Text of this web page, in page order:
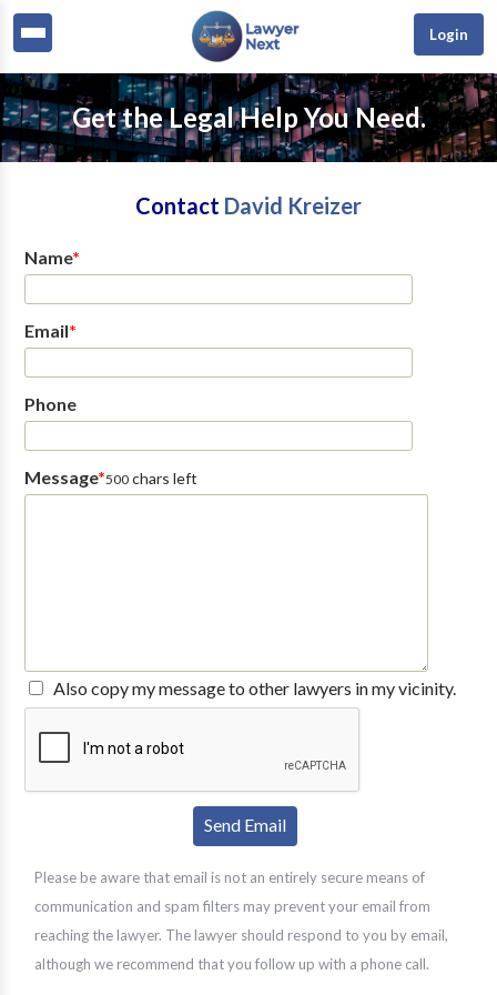
Login
Get the Legal Help You Need.
Contact David Kreizer
Name*
Email*
Phone
Message*500chars left
Also copy my message to other lawyers in my vicinity.
Please be aware that email is not an entirely secure means of
communication and spam filters may prevent your email from
reaching the lawyer. The lawyer should respond to you by email,
although we recommend that you follow up with a phone call.